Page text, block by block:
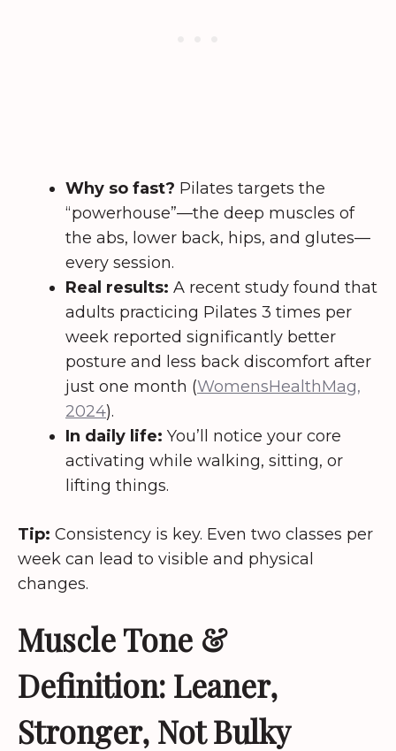
Why so fast? Pilates targets the
“powerhouse”—the deep muscles of
the abs, lower back, hips, and glutes—
every session.
Real results: A recent study found that
adults practicing Pilates 3 times per
week reported significantly better
posture and less back discomfort after
just one month (WomensHealthMag,
2024).
In daily life: You’ll notice your core
activating while walking, sitting, or
lifting things.
Tip: Consistency is key. Even two classes per
week can lead to visible and physical
changes.
Muscle Tone &
Definition: Leaner,
Stronger, Not Bulky